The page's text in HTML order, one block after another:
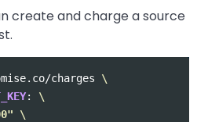
create and charge a source
charges \
: \
\